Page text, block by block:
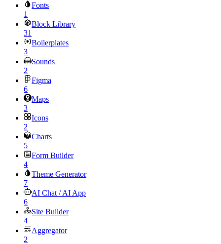
Fonts
1
Block Library
31
Boilerplates
3
Sounds
2
Figma
6
Maps
3
Icons
2
Charts
5
Form Builder
4
Theme Generator
7
AI Chat / AI App
6
Site Builder
4
Aggregator
2